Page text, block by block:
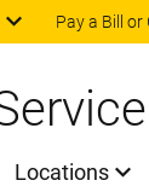
Pay a Bill
Locations